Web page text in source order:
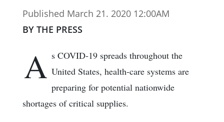
Published March 21. 2020 12:00AM
BY THE PRESS
A s COVID-19 spreads throughout the
United States, health-care systems are
preparing for potential nationwide
shortages of critical supplies.